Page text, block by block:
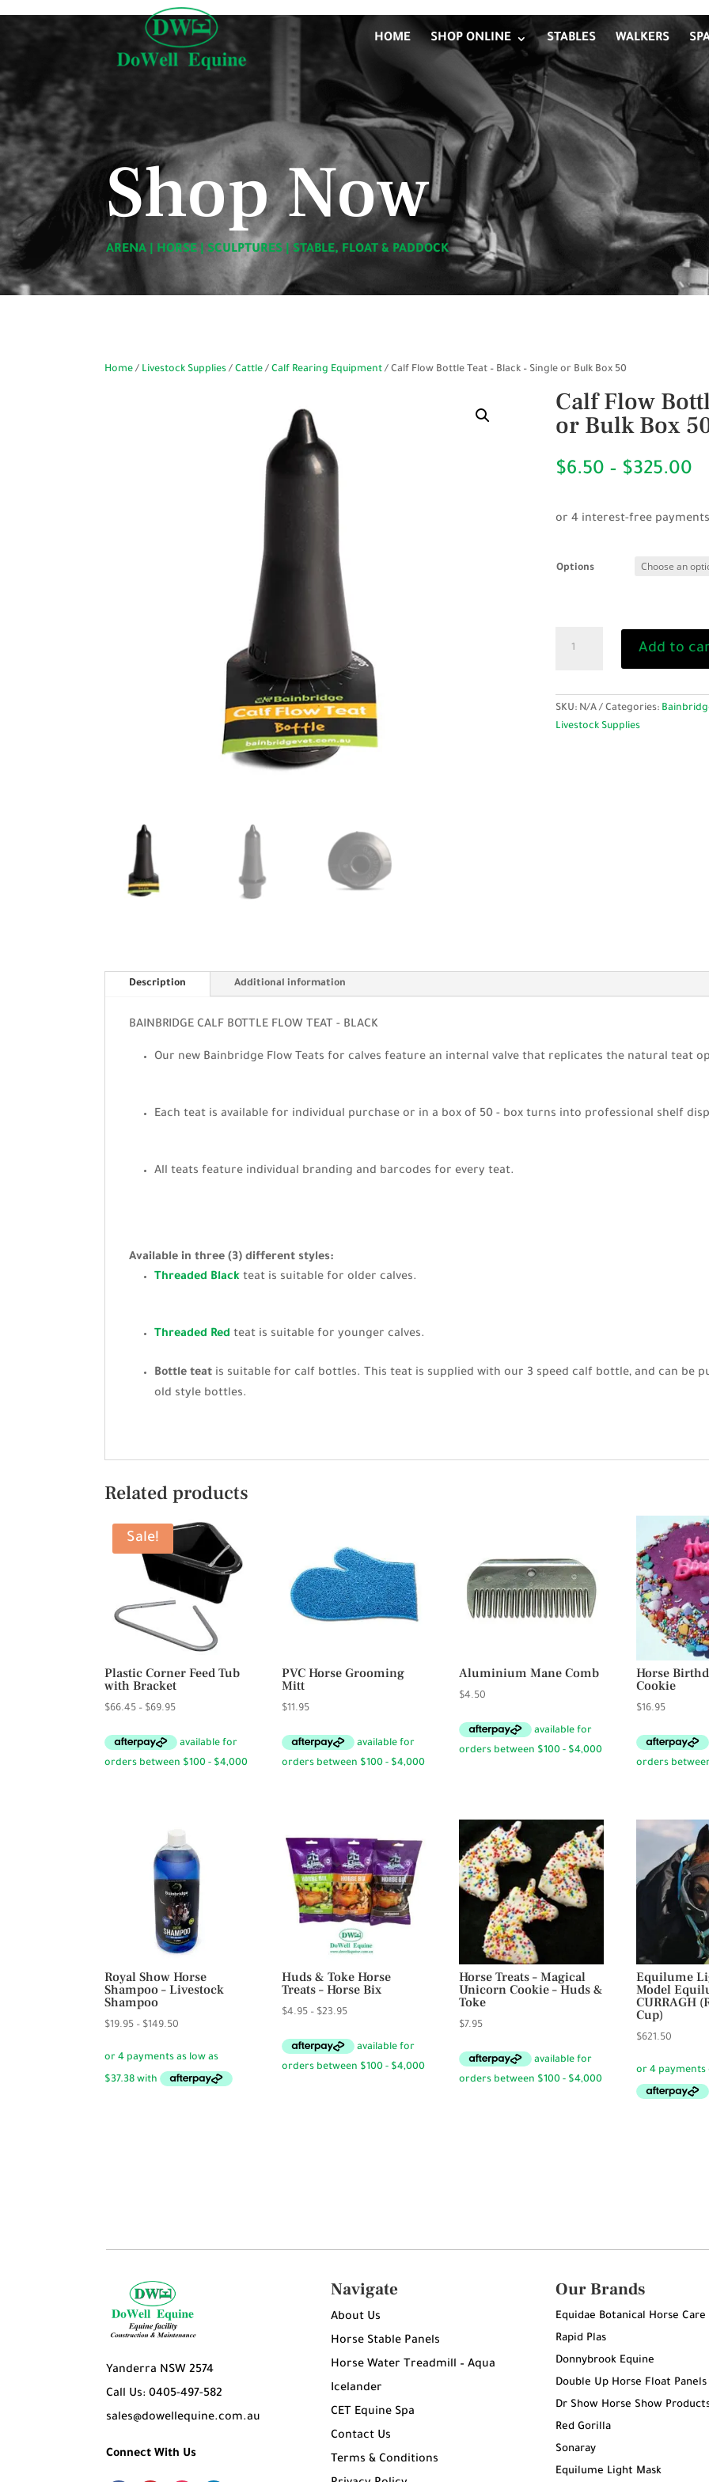
HOME SHOP ONLINE STABLES WALKERS
Shop Now
ARENA HORSE SCULPTURES STABLE, FLOAT & PADDOCK
Home / Livestock Supplies / Cattle / Calf Rearing Equipment / Calf Flow Bottle Teat – Black – Single or Bulk Box 50
Calf Flow
or Bulk Box
$6.50 – $325.00
Options
Flow
-
Black
Add to
SKU: N/A Categories:
Livestock Supplies
Description Additional information
BAINBRIDGE CALF BOTTLE FLOW TEAT - BLACK
Our new Bainbridge Flow Teats for calves feature an internal valve that replicates the natural teat
Each teat is available for individual purchase or in a box of 50 - box turns into professional shelf
All teats feature individual branding and barcodes for every teat.
Available in three (3) different styles:
Threaded Black teat is suitable for older calves.
Threaded Red teat is suitable for younger calves.
Bottle teat is suitable for calf bottles. This teat is supplied with our 3 speed calf bottle, and can be
old style bottles.
Related products
Sale!
Plastic Corner Feed Tub
with Bracket
$66.45 – $69.95Price
$66.45
through
PVC Horse Grooming
Mitt
$11.95
Aluminium Mane Comb
$4.50
Horse
Cookie
$16.95
Royal Show Horse
Shampoo – Livestock
Shampoo
$19.95 – $149.50
through
Huds & Toke Horse
Treats – Horse Bix
$4.95 – $23.95Price
$4.95
through
Horse Treats – Magical
Unicorn Cookie – Huds &
Toke
$7.95
Equilume
Model
CURRAGH
Cup)
$621.50
Yanderra NSW 2574
Call Us: 0405-497-582
sales@dowellequine.com.au
Connect With Us
Navigate
About Us
Horse Stable Panels
Horse Water Treadmill – Aqua
Icelander
CET Equine Spa
Contact Us
Terms & Conditions
Our Brands
Equidae Botanical Horse Care
Rapid Plas
Donnybrook Equine
Double Up Horse Float Panels
Dr Show Horse Show
Red Gorilla
Sonaray
Equilume Light Mask